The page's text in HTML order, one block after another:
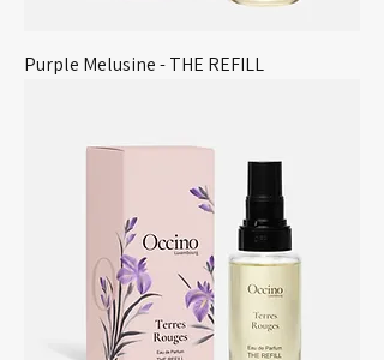
Purple Melusine - THE REFILL